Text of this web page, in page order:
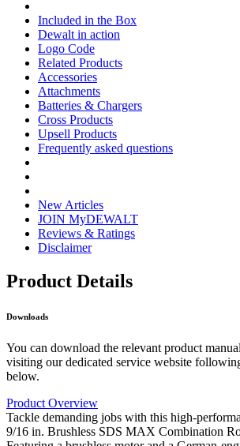
Included in the Box
Dewalt in action
Logo Code
Related Products
Accessories
Attachments
Batteries & Chargers
Cross Products
Upsell Products
Frequently asked questions
New Articles
JOIN MyDEWALT
Reviews & Ratings
Disclaimer
Product Details
Downloads
You can download the relevant product
visiting our dedicated service website
below.
Product Overview
Tackle demanding jobs with this high-
9/16 in. Brushless SDS MAX Combination